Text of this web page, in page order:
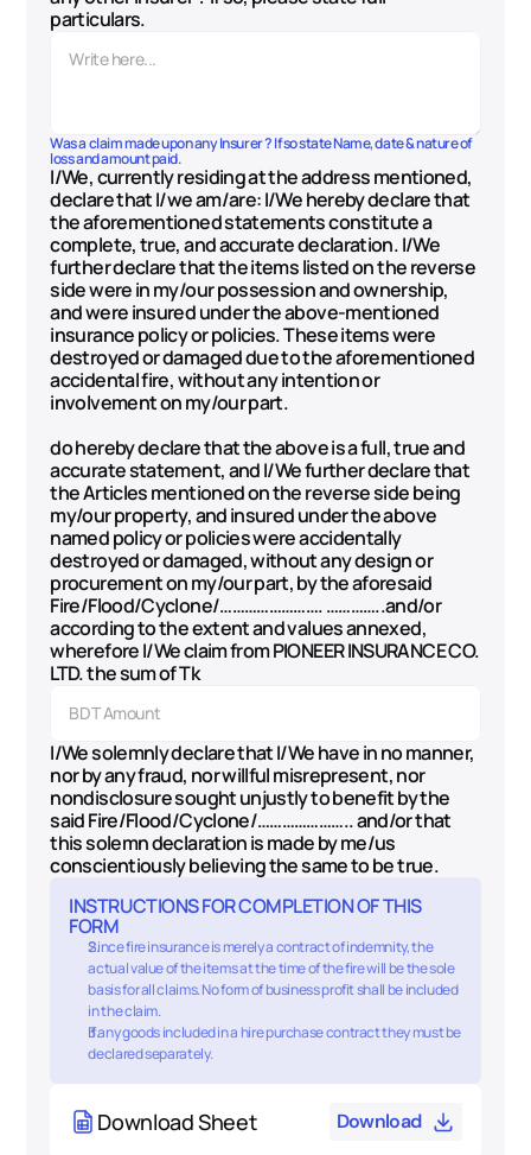
particulars.
Was a claim made upon any Insurer ? If so state Name, date & nature of
loss and amount paid.
I/We, currently residing at the address mentioned,
declare that I/we am/are: I/We hereby declare that
the aforementioned statements constitute a
complete, true, and accurate declaration. I/We
further declare that the items listed on the reverse
side were in my/our possession and ownership,
and were insured under the above-mentioned
insurance policy or policies. These items were
destroyed or damaged due to the aforementioned
accidental fire, without any intention or
involvement on my/our part.
do hereby declare that the above is a full, true and
accurate statement, and I/We further declare that
the Articles mentioned on the reverse side being
my/our property, and insured under the above
named policy or policies were accidentally
destroyed or damaged, without any design or
procurement on my/our part, by the aforesaid
Fire/Flood/Cyclone/……………………. …………..and/or
according to the extent and values annexed,
wherefore I/We claim from PIONEER INSURANCE CO.
LTD. the sum of Tk
I/We solemnly declare that I/We have in no manner,
nor by any fraud, nor willful misrepresent, nor
nondisclosure sought unjustly to benefit by the
said Fire/Flood/Cyclone/………………….. and/or that
this solemn declaration is made by me/us
conscientiously believing the same to be true.
INSTRUCTIONS FOR COMPLETION OF THIS
FORM
Since fire insurance is merely a contract of indemnity, the
actual value of the items at the time of the fire will be the sole
basis for all claims. No form of business profit shall be included
in the claim.
If any goods included in a hire purchase contract they must be
declared separately.
Download Sheet Download